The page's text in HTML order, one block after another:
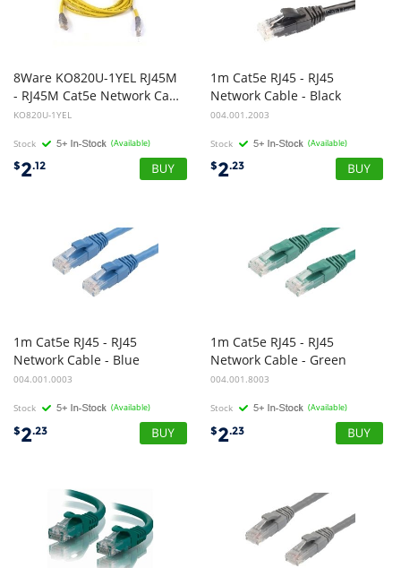
8Ware KO820U-1YEL RJ45M
- RJ45M Cat5e Network Cable 1m - Yellow
KO820U-1YEL
Stock (Available)
$2.12
1m Cat5e RJ45 - RJ45
Network Cable - Black
004.001.2003
Stock (Available)
$2.23
1m Cat5e RJ45 - RJ45
Network Cable - Blue
004.001.0003
Stock (Available)
$2.23
1m Cat5e RJ45 - RJ45
Network Cable - Green
004.001.8003
Stock (Available)
$2.23